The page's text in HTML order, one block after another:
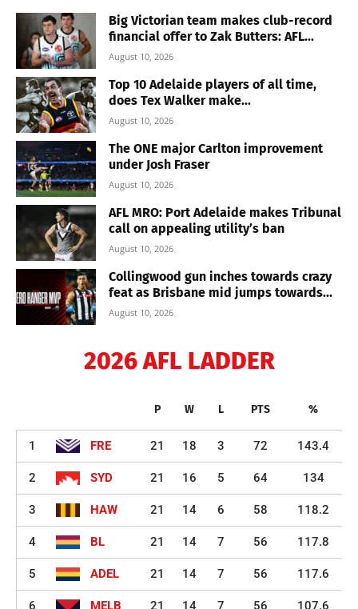
Big Victorian team makes club-record
financial offer to Zak Butters: AFL...
August 10, 2026
Top 10 Adelaide players of all time,
does Tex Walker make...
August 10, 2026
The ONE major Carlton improvement
under Josh Fraser
August 10, 2026
AFL MRO: Port Adelaide makes Tribunal
call on appealing utility’s ban
August 10, 2026
Collingwood gun inches towards crazy
feat as Brisbane mid jumps towards...
August 10, 2026
2026 AFL LADDER
P W L PTS %
1 FRE 21 18 3 72 143.4
2 SYD 21 16 5 64 134
3 HAW 21 14 6 58 118.2
4 BL 21 14 7 56 117.8
5 ADEL 21 14 7 56 117.6
6 MELB 21 14 7 56 107.6